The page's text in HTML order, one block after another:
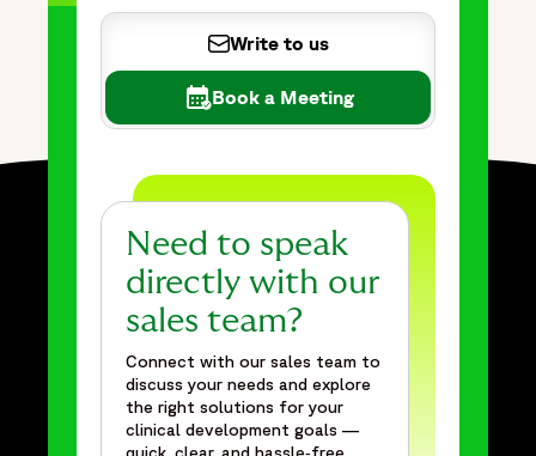
Write to us
Book a Meeting
Need to speak
directly with our
sales team?
Connect with our sales team to
discuss your needs and explore
the right solutions for your
clinical development goals —
quick, clear, and hassle‑free.